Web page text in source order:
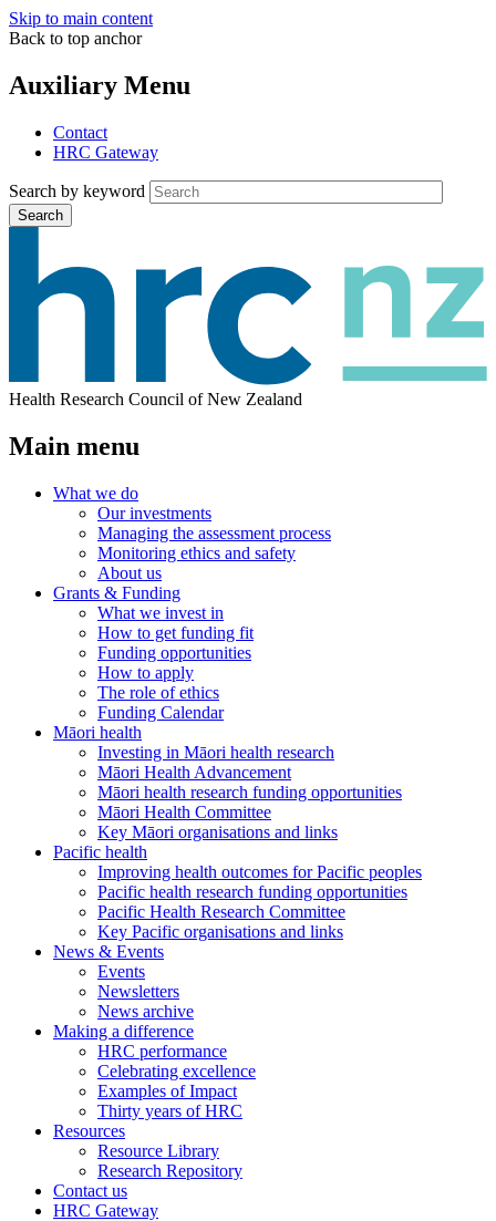
Skip to main content
Back to top anchor
Auxiliary Menu
Contact
HRC Gateway
Search by keyword
Search
Health Research Council of New Zealand
Main menu
What we do
Our investments
Managing the assessment process
Monitoring ethics and safety
About us
Grants & Funding
What we invest in
How to get funding fit
Funding opportunities
How to apply
The role of ethics
Funding Calendar
Māori health
Investing in Māori health research
Māori Health Advancement
Māori health research funding opportunities
Māori Health Committee
Key Māori organisations and links
Pacific health
Improving health outcomes for Pacific peoples
Pacific health research funding opportunities
Pacific Health Research Committee
Key Pacific organisations and links
News & Events
Events
Newsletters
News archive
Making a difference
HRC performance
Celebrating excellence
Examples of Impact
Thirty years of HRC
Resources
Resource Library
Research Repository
Contact us
HRC Gateway